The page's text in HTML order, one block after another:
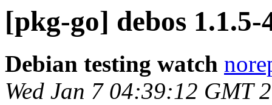
[pkg-go] debos
Debian testing watch
Wed Jan 7 04:39:12 GMT